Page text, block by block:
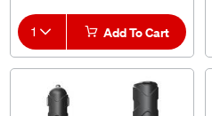
1 Add To Cart